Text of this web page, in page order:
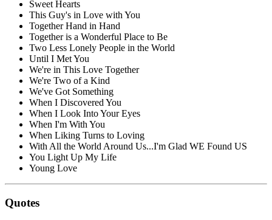
Sweet Hearts
This Guy's in Love with You
Together Hand in Hand
Together is a Wonderful Place to Be
Two Less Lonely People in the World
Until I Met You
We're in This Love Together
We're Two of a Kind
We've Got Something
When I Discovered You
When I Look Into Your Eyes
When I'm With You
When Liking Turns to Loving
With All the World Around Us...I'm Glad WE Found US
You Light Up My Life
Young Love
Quotes